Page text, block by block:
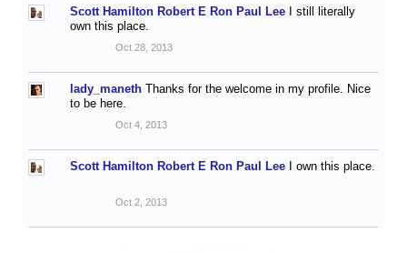
Scott Hamilton Robert E Ron Paul Lee
I still literally
own this place.
Oct 28, 2013
lady_maneth Thanks for the welcome in my profile. Nice
to be here.
Oct 4, 2013
Scott Hamilton Robert E Ron Paul Lee I own this place.
Oct 2, 2013